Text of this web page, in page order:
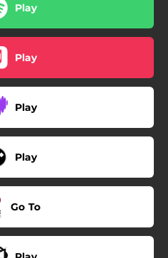
Play
Play
Play
Play
Go To